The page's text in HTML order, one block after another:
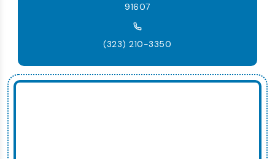
91607
(323) 210-3350